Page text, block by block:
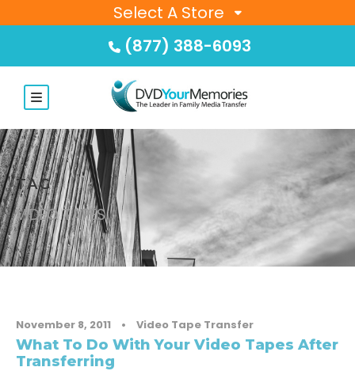
Select A Store
(877) 388-6093
TAG
VIDEO TAPES
November 8, 2011 • Video Tape Transfer
What To Do With Your Video Tapes After
Transferring